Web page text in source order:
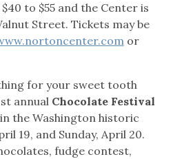
to $55 and the Center is
Street. Tickets may be
or
for your sweet tooth
annual Chocolate Festival
the Washington historic
19, and Sunday, April 20.
fudge contest,